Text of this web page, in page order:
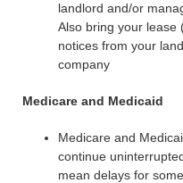
landlord and/or
Also bring your lease
notices from your
company
Medicare and Medicaid
Medicare and
continue
mean delays for